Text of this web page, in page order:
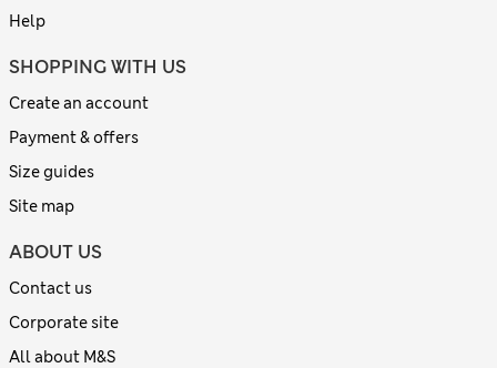
Help
SHOPPING WITH US
Create an account
Payment & offers
Size guides
Site map
ABOUT US
Contact us
Corporate site
All about M&S